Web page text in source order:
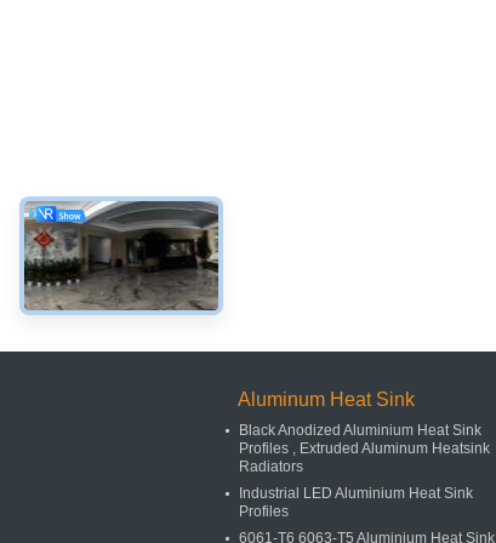
Aluminum Heat Sink
Black Anodized Aluminium Heat Sink
Profiles , Extruded Aluminum Heatsink
Radiators
Industrial LED Aluminium Heat Sink
Profiles
6061-T6 6063-T5 Aluminium Heat Sink